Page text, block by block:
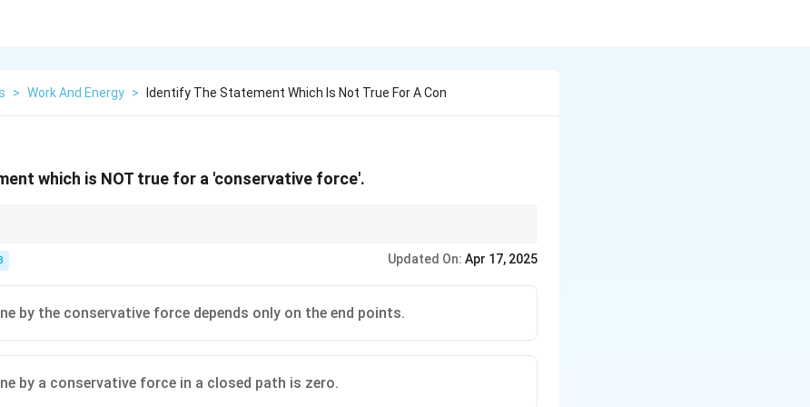
> Work And Energy > Identify The Statement Which Is Not True For A Con
which is NOT true for a 'conservative force'.
taken. Friction does not meet this criterion.
Updated On: Apr 17, 2025
by the conservative force depends only on the end points.
by a conservative force in a closed path is zero.